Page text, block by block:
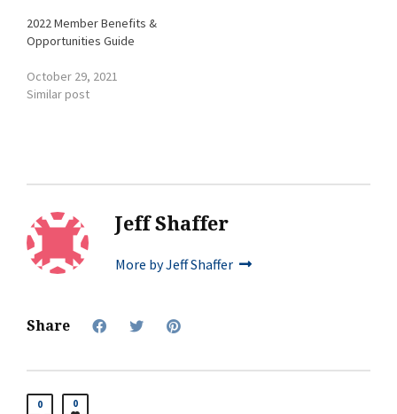
2022 Member Benefits &
Opportunities Guide
October 29, 2021
Similar post
Jeff Shaffer
More by Jeff Shaffer
Share
0 0